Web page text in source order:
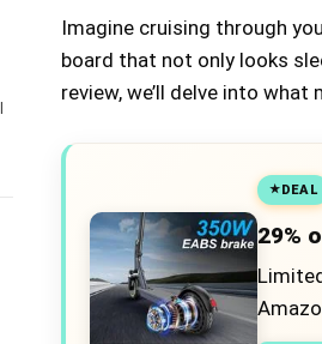
Imagine cruising through
board that not only looks
review, we’ll delve into
DEAL
29%